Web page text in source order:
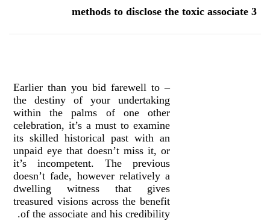
3 methods to disclose the toxic associate
– Earlier than you bid farewell to
the destiny of your undertaking
within the palms of one other
celebration, it’s a must to examine
its skilled historical past with an
unpaid eye that doesn’t miss it, or
it’s incompetent. The previous
doesn’t fade, however relatively a
dwelling witness that gives
treasured visions across the benefit
of the associate and his credibility.